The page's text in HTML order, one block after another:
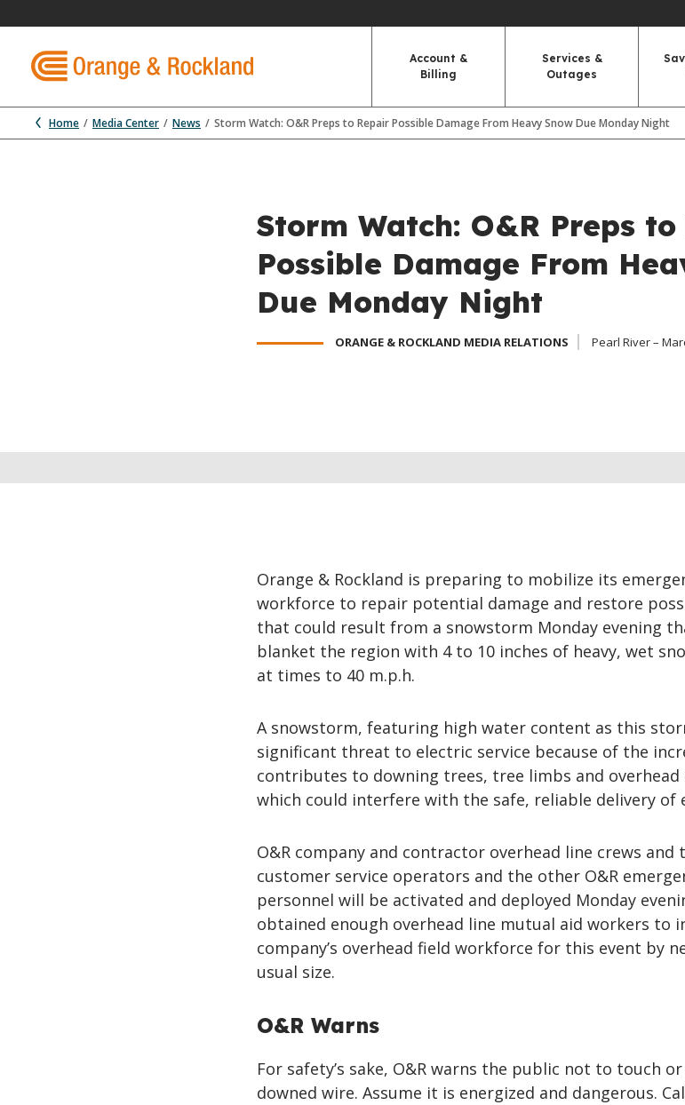
Account &
Billing
Services &
Outages
Home Media Center News Storm Watch: O&R Preps to Repair Possible Damage From Heavy Snow Due Monday Night
Storm Watch: O&R Preps
Possible Damage From
Due Monday Night
ORANGE & ROCKLAND MEDIA RELATIONS Pearl River –
Orange & Rockland is preparing to mobilize its
workforce to repair potential damage and restore
that could result from a snowstorm Monday evening
blanket the region with 4 to 10 inches of heavy, wet
at times to 40 m.p.h.
A snowstorm, featuring high water content as this
significant threat to electric service because of the
contributes to downing trees, tree limbs and overhead
which could interfere with the safe, reliable delivery of
O&R company and contractor overhead line crews and
customer service operators and the other O&R
personnel will be activated and deployed Monday
obtained enough overhead line mutual aid workers to
company’s overhead field workforce for this event by
usual size.
O&R Warns
For safety’s sake, O&R warns the public not to touch
downed wire. Assume it is energized and dangerous.